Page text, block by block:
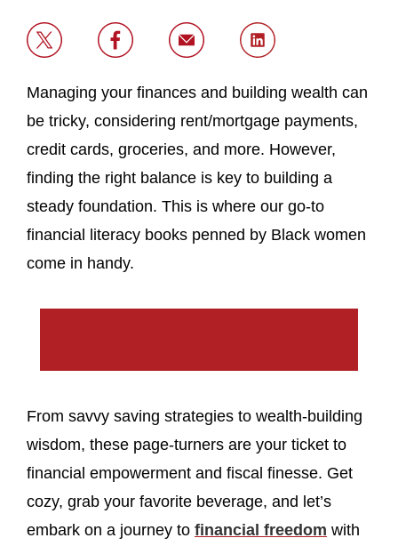
Managing your finances and building wealth can
be tricky, considering rent/mortgage payments,
credit cards, groceries, and more. However,
finding the right balance is key to building a
steady foundation. This is where our go-to
financial literacy books penned by Black women
come in handy.
From savvy saving strategies to wealth-building
wisdom, these page-turners are your ticket to
financial empowerment and fiscal finesse. Get
cozy, grab your favorite beverage, and let’s
embark on a journey to financial freedom with